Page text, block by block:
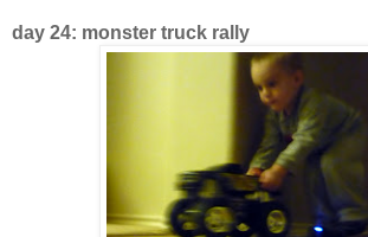
day 24: monster truck rally